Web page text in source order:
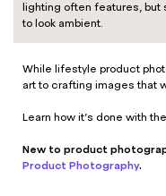
lighting often features, but
to look ambient.
While lifestyle product
art to crafting images that
Learn how it’s done with
New to product
Product Photography.